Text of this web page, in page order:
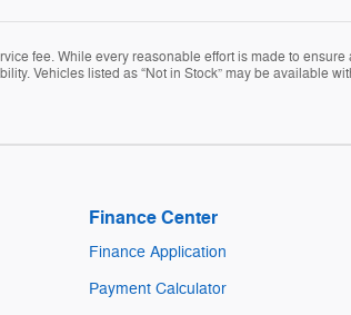
fee. While every reasonable effort is made to
Vehicles listed as “Not in Stock” may be available
Finance Center
Finance Application
Payment Calculator